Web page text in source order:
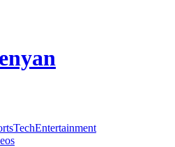
TechEntertainment